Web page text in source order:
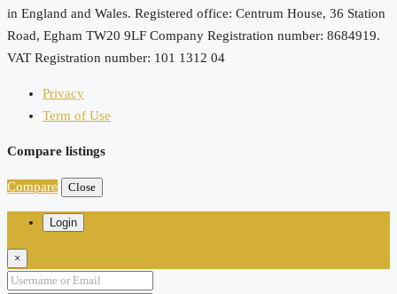
in England and Wales. Registered office: Centrum House, 36 Station
Road, Egham TW20 9LF Company Registration number: 8684919.
VAT Registration number: 101 1312 04
Privacy
Term of Use
Compare listings
Compare Close
Login
×